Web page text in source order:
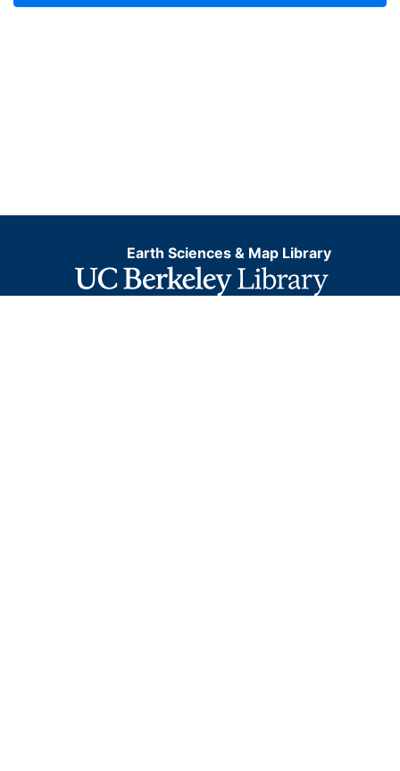
Earth Sciences & Map Library